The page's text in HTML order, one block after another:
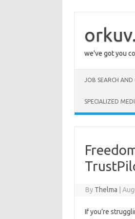
we've got you
JOB SEARCH AND
SPECIALIZED
By Thelma
If you’re